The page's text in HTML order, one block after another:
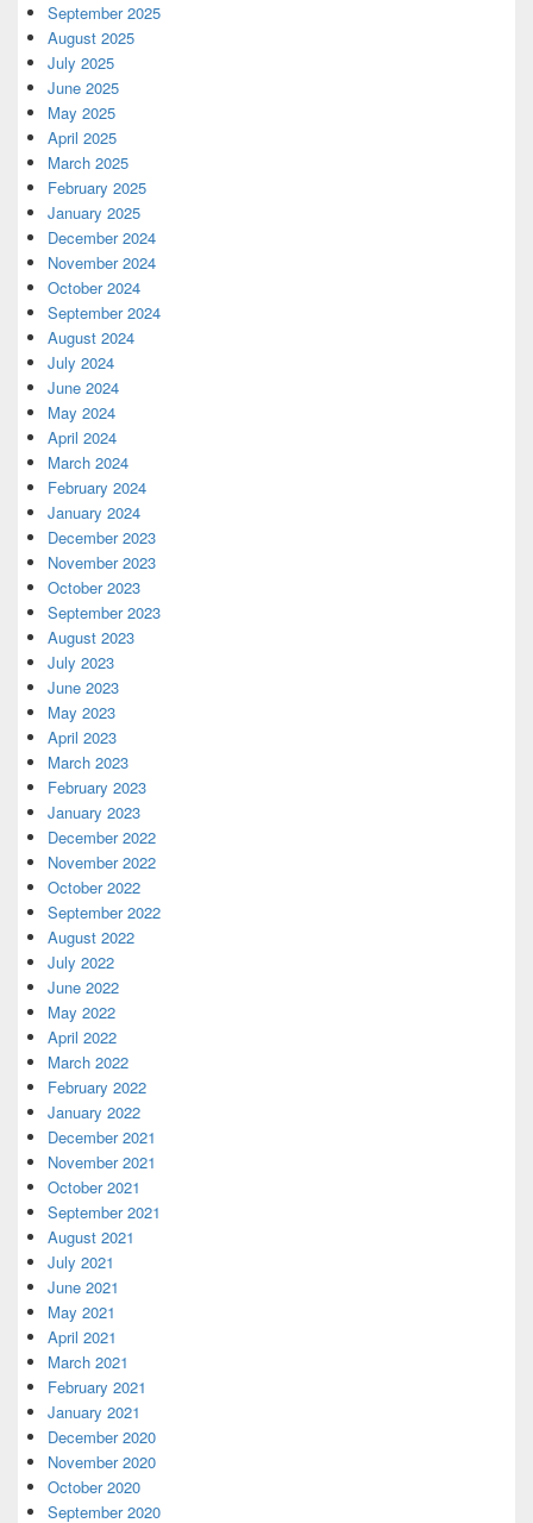
September 2025
August 2025
July 2025
June 2025
May 2025
April 2025
March 2025
February 2025
January 2025
December 2024
November 2024
October 2024
September 2024
August 2024
July 2024
June 2024
May 2024
April 2024
March 2024
February 2024
January 2024
December 2023
November 2023
October 2023
September 2023
August 2023
July 2023
June 2023
May 2023
April 2023
March 2023
February 2023
January 2023
December 2022
November 2022
October 2022
September 2022
August 2022
July 2022
June 2022
May 2022
April 2022
March 2022
February 2022
January 2022
December 2021
November 2021
October 2021
September 2021
August 2021
July 2021
June 2021
May 2021
April 2021
March 2021
February 2021
January 2021
December 2020
November 2020
October 2020
September 2020